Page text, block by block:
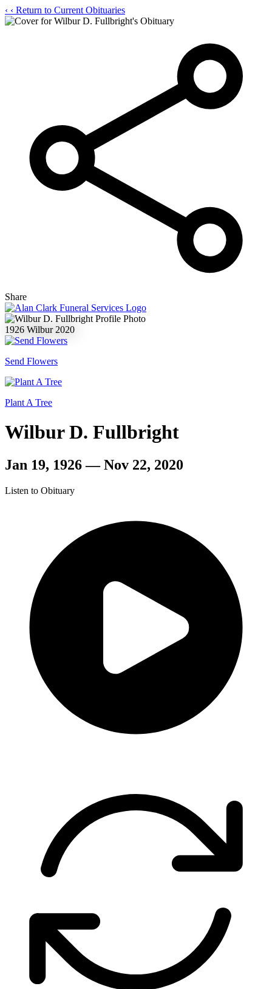
‹ ‹ Return to Current Obituaries
Share
1926 Wilbur 2020
Send Flowers
Plant A Tree
Wilbur D. Fullbright
Jan 19, 1926 — Nov 22, 2020
Listen to Obituary